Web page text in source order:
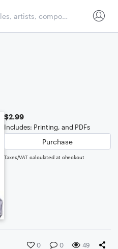
$2.99
Includes: Printing, and PDFs
Purchase
Taxes/VAT calculated at checkout
0 0 49